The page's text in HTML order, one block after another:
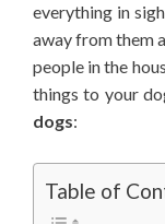
everything in
away from them
people in the
things to your
dogs:
Table of